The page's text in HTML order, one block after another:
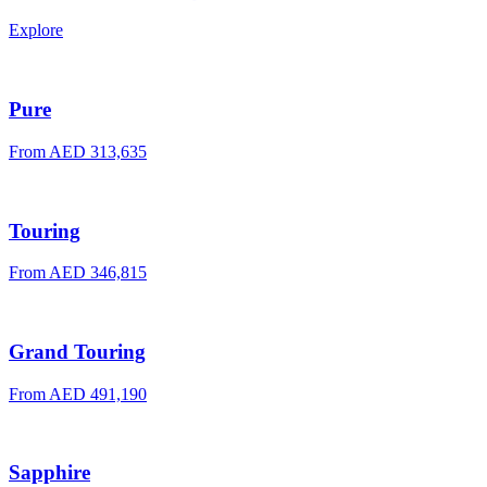
Explore
Pure
From AED 313,635
Touring
From AED 346,815
Grand Touring
From AED 491,190
Sapphire